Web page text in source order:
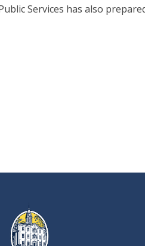
Services has also